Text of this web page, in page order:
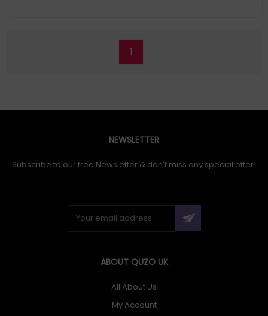
1
NEWSLETTER
Subscribe to our free Newsletter & don’t miss any special offer!
ABOUT QUZO UK
All About Us
My Account